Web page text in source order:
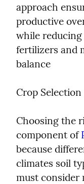
approach
productive
while
fertilizers and
balance
Crop
Choosing the
component of
because
climates soil
must consider